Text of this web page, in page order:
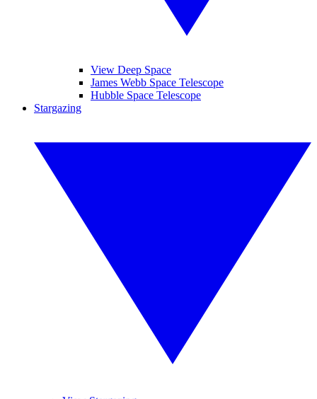
View Deep Space
James Webb Space Telescope
Hubble Space Telescope
Stargazing